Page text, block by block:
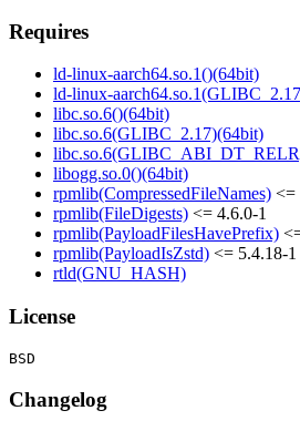
Requires
ld-linux-aarch64.so.1()(64bit)
ld-linux-
libc.so.6()(64bit)
libc.so.6(GLIBC_2.17)(64bit)
libogg.so.0()(64bit)
rpmlib(CompressedFileNames) <=
rpmlib(FileDigests) <= 4.6.0-1
rpmlib(PayloadFilesHavePrefix)
rpmlib(PayloadIsZstd) <= 5.4.18-1
rtld(GNU_HASH)
License
Changelog